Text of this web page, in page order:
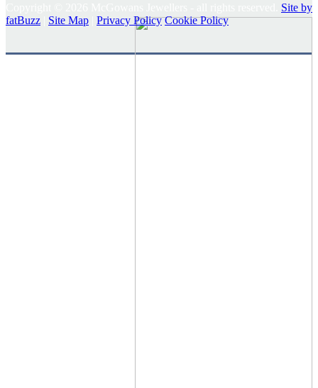
Site by
fatBuzz
Site Map Privacy Policy Cookie Policy